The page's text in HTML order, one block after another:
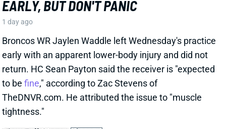
return. HC Sean Payton said the receiver is "expected
to be
tightness."
View Full Story
Share